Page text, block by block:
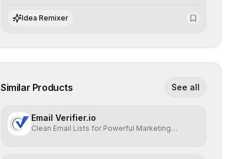
quality datasets for supervised training.
Idea Remixer
Similar Products See all
Email Verifier.io
Clean Email Lists for Powerful Marketing